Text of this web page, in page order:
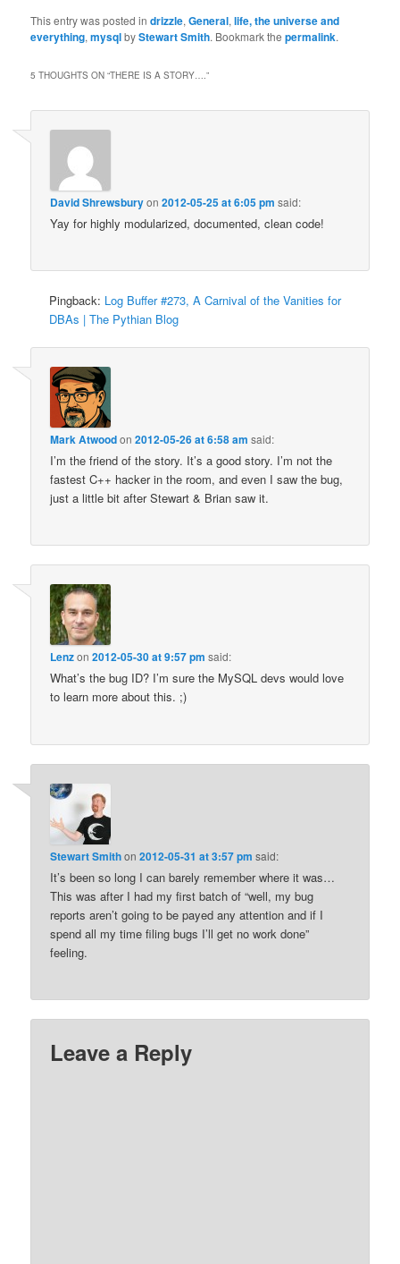
This entry was posted indrizzle,General,life, the universe and
everything,mysqlbyStewart Smith. Bookmark thepermalink.
5 THOUGHTS ON “THERE IS A STORY….”
David Shrewsburyon2012-05-25 at 6:05 pm said:
Yay for highly modularized, documented, clean code!
Pingback: Log Buffer #273, A Carnival of the Vanities for
DBAs | The Pythian Blog
Mark Atwoodon2012-05-26 at 6:58 am said:
I’m the friend of the story. It’s a good story. I’m not the
fastest C++ hacker in the room, and even I saw the bug,
just a little bit after Stewart & Brian saw it.
Lenzon2012-05-30 at 9:57 pm said:
What’s the bug ID? I’m sure the MySQL devs would love
to learn more about this. ;)
Stewart Smithon2012-05-31 at 3:57 pm said:
It’s been so long I can barely remember where it was…
This was after I had my first batch of “well, my bug
reports aren’t going to be payed any attention and if I
spend all my time filing bugs I’ll get no work done”
feeling.
Leave a Reply